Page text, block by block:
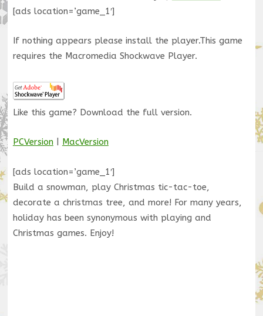
[ads location=’game_1′]
If nothing appears please install the player.This game
requires the Macromedia Shockwave Player.
Like this game? Download the full version.
PCVersion| MacVersion
[ads location=’game_1′]
Build a snowman, play Christmas tic-tac-toe,
decorate a christmas tree, and more! For many years,
holiday has been synonymous with playing and
Christmas games. Enjoy!